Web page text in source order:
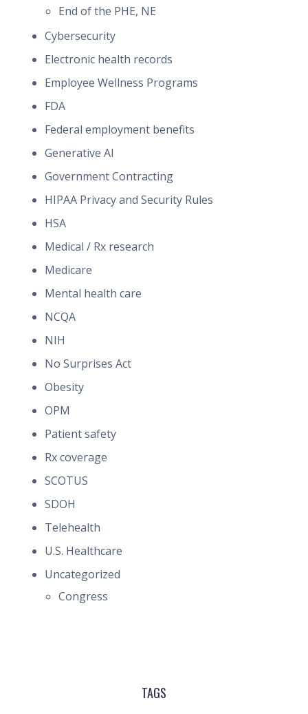
End of the PHE, NE
Cybersecurity
Electronic health records
Employee Wellness Programs
FDA
Federal employment benefits
Generative AI
Government Contracting
HIPAA Privacy and Security Rules
HSA
Medical / Rx research
Medicare
Mental health care
NCQA
NIH
No Surprises Act
Obesity
OPM
Patient safety
Rx coverage
SCOTUS
SDOH
Telehealth
U.S. Healthcare
Uncategorized
Congress
TAGS